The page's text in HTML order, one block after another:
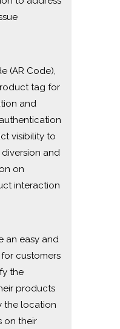
(AR Code),
tag for
and
visibility to
and
on
interaction
an easy and
customers
the
products
the location
on their